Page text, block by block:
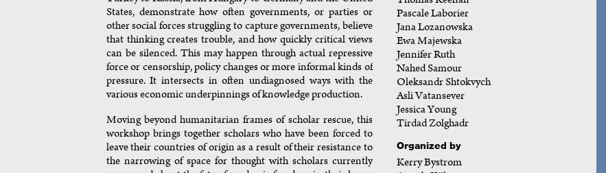
States, demonstrate how often governments, or parties or
other social forces struggling to capture governments, believe
that thinking creates trouble, and how quickly critical views
can be silenced. This may happen through actual repressive
force or censorship, policy changes or more informal kinds of
pressure. It intersects in often undiagnosed ways with the
various economic underpinnings of knowledge production.
Moving beyond humanitarian frames of scholar rescue, this
workshop brings together scholars who have been forced to
leave their countries of origin as a result of their resistance to
the narrowing of space for thought with scholars currently
Pascale Laborier
Jana Lozanowska
Ewa Majewska
Jennifer Ruth
Nahed Samour
Oleksandr Shtokvych
Asli Vatansever
Jessica Young
Tirdad Zolghadr
Organized by
Kerry Bystrom